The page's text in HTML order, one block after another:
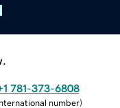
781-373-6808
number)